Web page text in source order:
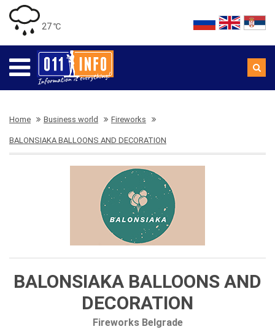
27 ℃
Home Business world Fireworks
BALONSIAKA BALLOONS AND DECORATION
BALONSIAKA BALLOONS AND
DECORATION
Fireworks Belgrade